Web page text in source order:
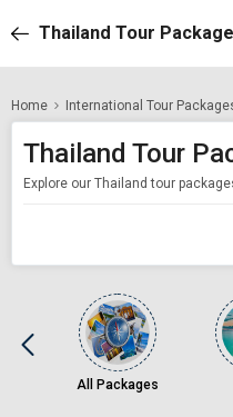
Thailand Tour
Home International Tour
Thailand Tour
All Packages